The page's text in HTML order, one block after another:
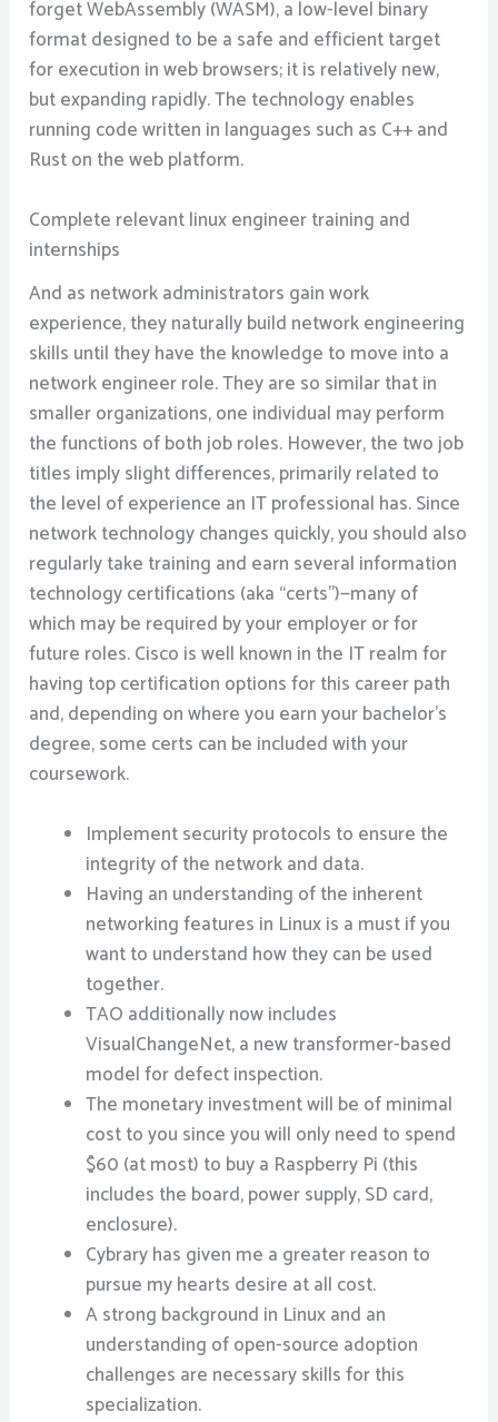
forget WebAssembly (WASM), a low-level binary
format designed to be a safe and efficient target
for execution in web browsers; it is relatively new,
but expanding rapidly. The technology enables
running code written in languages such as C++ and
Rust on the web platform.
Complete relevant linux engineer training and
internships
And as network administrators gain work
experience, they naturally build network engineering
skills until they have the knowledge to move into a
network engineer role. They are so similar that in
smaller organizations, one individual may perform
the functions of both job roles. However, the two job
titles imply slight differences, primarily related to
the level of experience an IT professional has. Since
network technology changes quickly, you should also
regularly take training and earn several information
technology certifications (aka “certs”)—many of
which may be required by your employer or for
future roles. Cisco is well known in the IT realm for
having top certification options for this career path
and, depending on where you earn your bachelor’s
degree, some certs can be included with your
coursework.
Implement security protocols to ensure the
integrity of the network and data.
Having an understanding of the inherent
networking features in Linux is a must if you
want to understand how they can be used
together.
TAO additionally now includes
VisualChangeNet, a new transformer-based
model for defect inspection.
The monetary investment will be of minimal
cost to you since you will only need to spend
$60 (at most) to buy a Raspberry Pi (this
includes the board, power supply, SD card,
enclosure).
Cybrary has given me a greater reason to
pursue my hearts desire at all cost.
A strong background in Linux and an
understanding of open-source adoption
challenges are necessary skills for this
specialization.